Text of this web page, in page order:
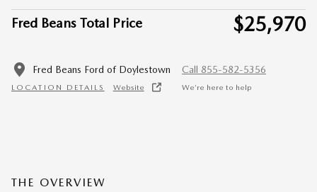
Fred Beans Total Price $25,970
Fred Beans Ford of Doylestown
LOCATION DETAILS Website
Call 855-582-5356
We’re here to help
THE OVERVIEW